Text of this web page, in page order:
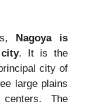
Nagoya is
. It is the
city of
large plains
The